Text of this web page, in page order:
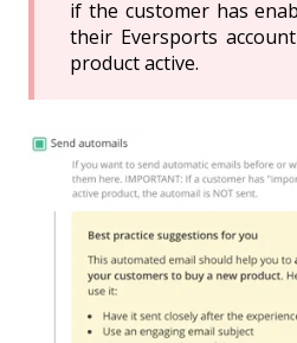
if the customer has
their Eversports
product active.